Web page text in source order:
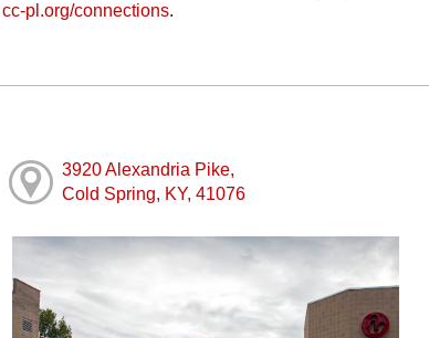
cc-pl.org/connections.
3920 Alexandria Pike,
Cold Spring, KY, 41076